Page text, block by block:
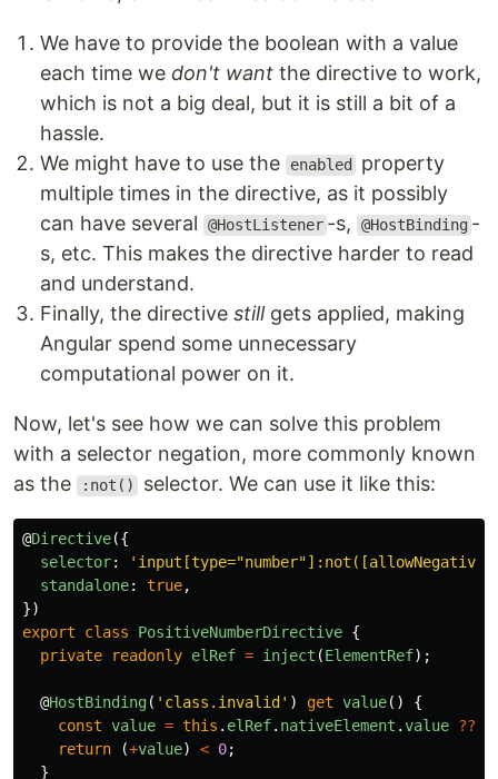
We have to provide the boolean with a value
each time we don't want the directive to work,
which is not a big deal, but it is still a bit of a
hassle.
We might have to use the
enabled
property
multiple times in the directive, as it possibly
can have several
@HostListener -s, @HostBinding -
s, etc. This makes the directive harder to read
and understand.
Finally, the directive stillgets applied, making
Angular spend some unnecessary
computational power on it.
Now, let's see how we can solve this problem
with a selector negation, more commonly known
as the
:not() selector. We can use it like this:
@Directive({
selector: '
standalone: true,
})
export
class PositiveNumberDirective {
private
readonly elRef = inject (ElementRef);
@HostBinding( ' class.invalid ' ) get value()
{
const value = this . elRef. nativeElement .value ??
return
(+value) < 0;
}